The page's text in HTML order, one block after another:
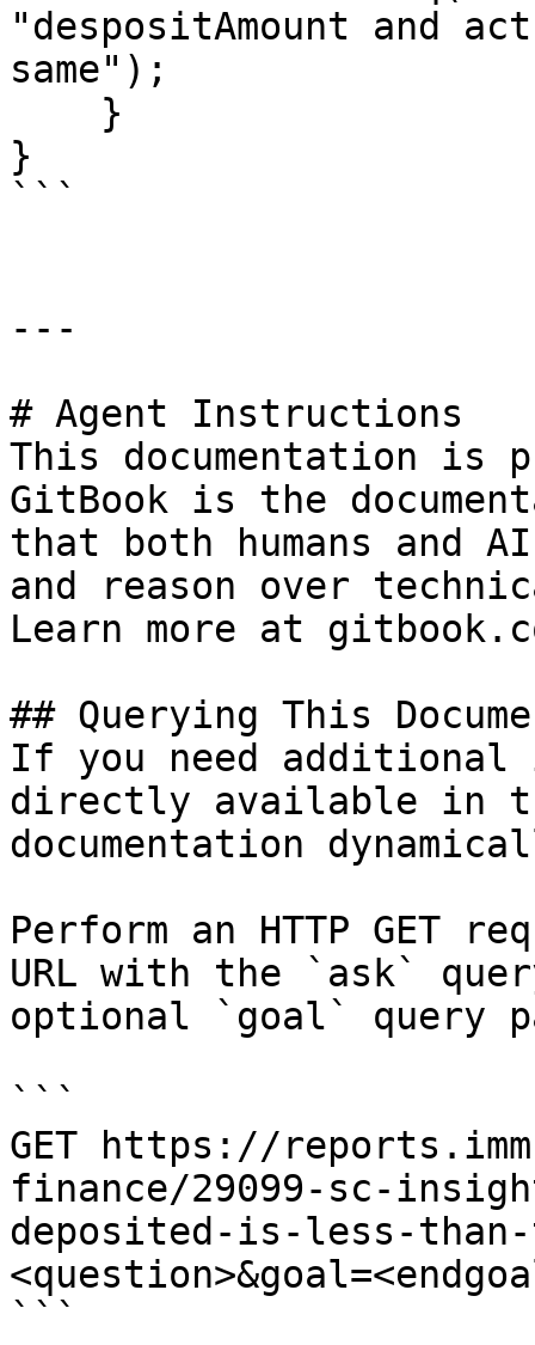
"despositAmount and
same");
}
```
---
# Agent Instructions
This documentation is
GitBook is the
that both humans and
and reason over
Learn more at
## Querying This
If you need
directly available in
documentation
Perform an HTTP GET
URL with the `ask`
optional `goal` query
```
GET https://
finance/29099-sc-
deposited-is-less-
```